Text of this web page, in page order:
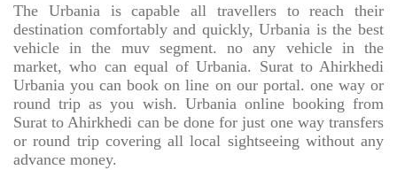
The Urbania is capable all travellers to reach their
destination comfortably and quickly, Urbania is the best
vehicle in the muv segment. no any vehicle in the
market, who can equal of Urbania. Surat to Ahirkhedi
Urbania you can book on line on our portal. one way or
round trip as you wish. Urbania online booking from
Surat to Ahirkhedi can be done for just one way transfers
or round trip covering all local sightseeing without any
advance money.